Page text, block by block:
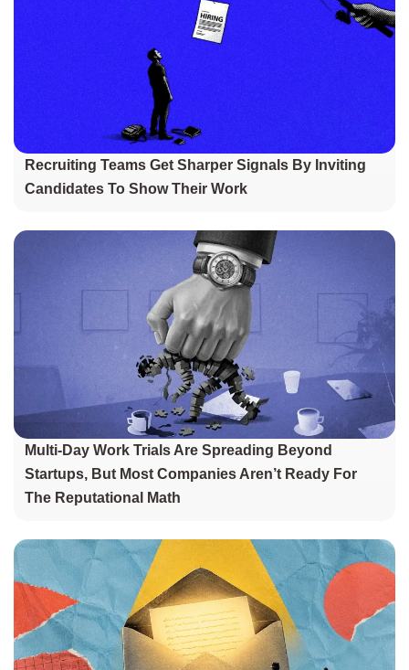
Recruiting Teams Get Sharper Signals By Inviting
Candidates To Show Their Work
Multi-Day Work Trials Are Spreading Beyond
Startups, But Most Companies Aren’t Ready For
The Reputational Math